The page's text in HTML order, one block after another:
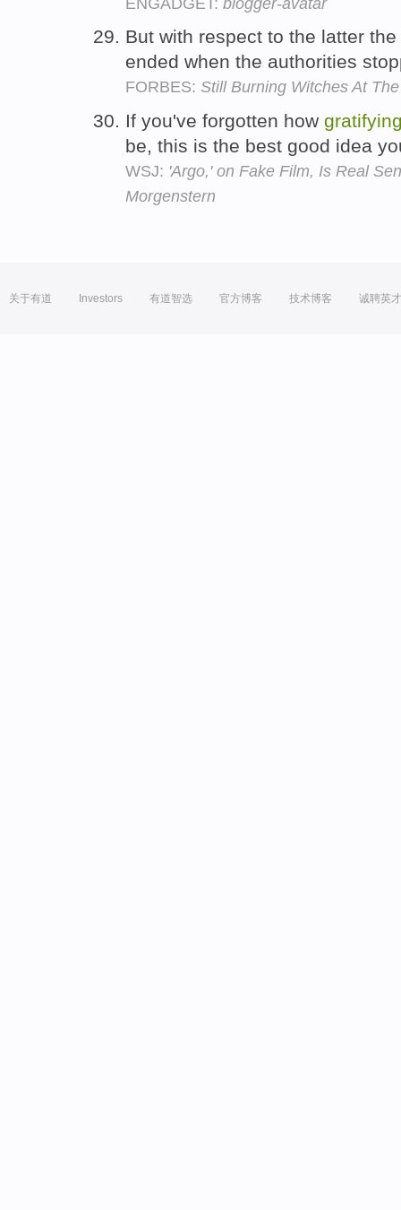
But with respect to the latter
ended when the authorities
FORBES: Still Burning Witches At
If you've forgotten how
be, this is the best good idea
WSJ: 'Argo,' on Fake Film, Is Real
Morgenstern
关于有道 Investors 有道智选 官方博客 技术博客 诚聘英才